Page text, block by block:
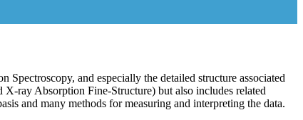
and especially the detailed structure associated
ray Absorption Fine-Structure) but also includes related
and many methods for measuring and interpreting the data.